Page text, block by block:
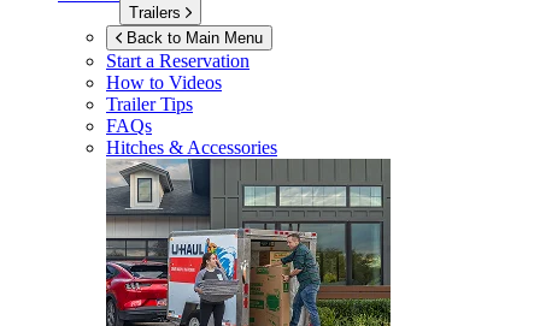
Trailers
Back to Main Menu
Start a Reservation
How to Videos
Trailer Tips
FAQs
Hitches & Accessories